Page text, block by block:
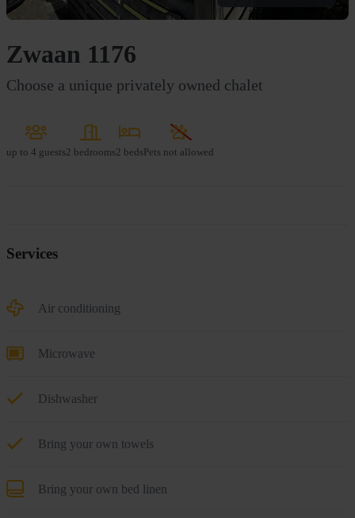
Zwaan 1176
Choose a unique privately owned chalet
up to 4 guests2 bedrooms2 beds Pets not allowed
Services
Air conditioning
Microwave
Dishwasher
Bring your own towels
Bring your own bed linen